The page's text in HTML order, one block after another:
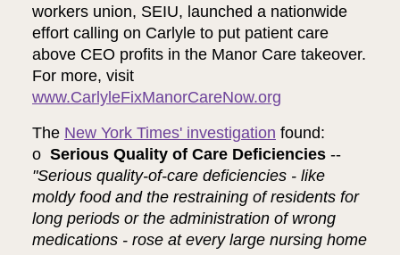
workers union, SEIU, launched a nationwide
effort calling on Carlyle to put patient care
above CEO profits in the Manor Care takeover.
For more, visit
www.CarlyleFixManorCareNow.org
The New York Times' investigation found:
o Serious Quality of Care Deficiencies --
"Serious quality-of-care deficiencies - like
moldy food and the restraining of residents for
long periods or the administration of wrong
medications - rose at every large nursing home